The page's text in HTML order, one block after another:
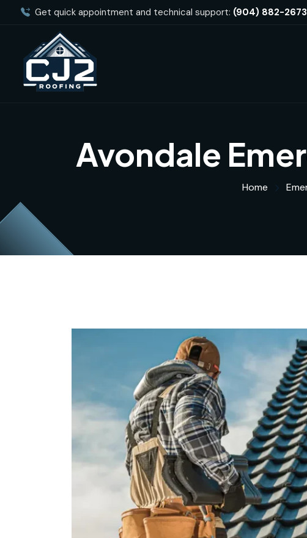
Get quick appointment and technical support: (904) 882-2673
Avondale
Home